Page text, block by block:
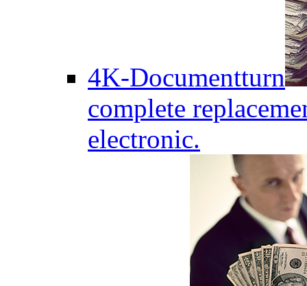
4K-Documentturn
complete
electronic.